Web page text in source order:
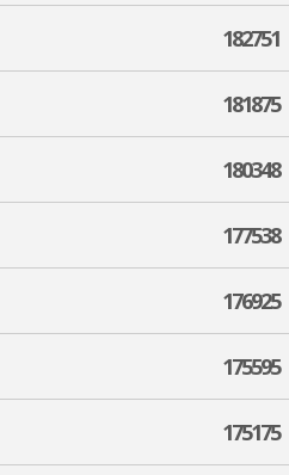
182751
181875
180348
177538
176925
175595
175175